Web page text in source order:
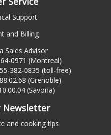
Support
and Billing
Sales Advisor
0971 (Montreal)
382-0835 (toll-free)
(Grenoble)
(Savona)
Newsletter
and cooking tips